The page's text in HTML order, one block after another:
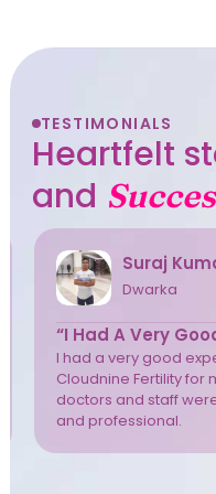
TESTIMONIALS
Heartfelt
and
Suraj
Dwarka
“I Had A Very
I had a very good
Cloudnine Fertility for
doctors and staff
and professional.